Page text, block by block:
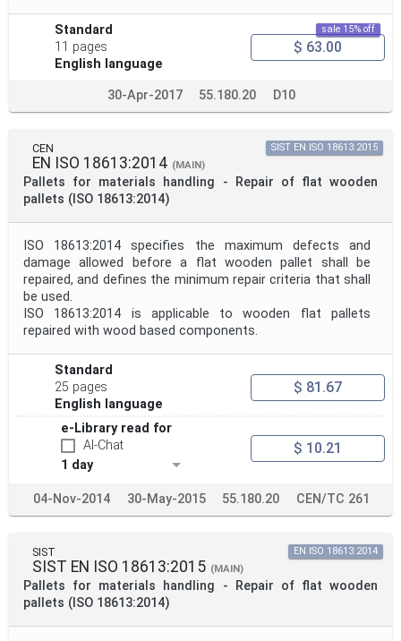
Standard
11 pages
English language
sale 15% off
$ 63.00
30-Apr-2017 55.180.20 D10
CEN
EN ISO 18613:2014 (MAIN)
Pallets for materials handling - Repair of flat wooden
pallets (ISO 18613:2014)
SIST EN ISO 18613:2015
ISO 18613:2014 specifies the maximum defects and
damage allowed before a flat wooden pallet shall be
repaired, and defines the minimum repair criteria that shall
be used.
ISO 18613:2014 is applicable to wooden flat pallets
repaired with wood based components.
Standard
25 pages
English language
$ 81.67
e-Library read for
AI-Chat
1 day
$ 10.21
04-Nov-2014 30-May-2015 55.180.20 CEN/TC 261
SIST
SIST EN ISO 18613:2015 (MAIN)
Pallets for materials handling - Repair of flat wooden
pallets (ISO 18613:2014)
EN ISO 18613:2014